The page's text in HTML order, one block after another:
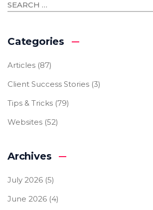
Categories
Articles (87)
Client Success Stories (3)
Tips & Tricks (79)
Websites (52)
Archives
July 2026 (5)
June 2026 (4)